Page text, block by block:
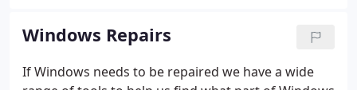
Windows Repairs
If Windows needs to be repaired we have a wide